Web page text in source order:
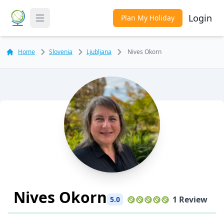
Toggle Menu Plan My Holiday Login
Home Slovenia Ljubljana Nives Okorn
Nives Okorn 5.0 1 Review